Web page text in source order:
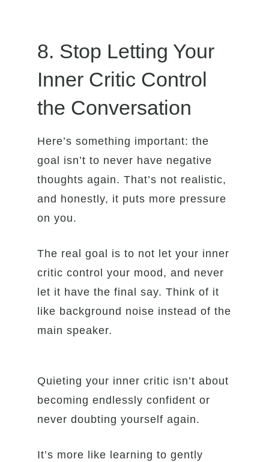
8. Stop Letting Your
Inner Critic Control
the Conversation
Here’s something important: the
goal isn’t to never have negative
thoughts again. That’s not realistic,
and honestly, it puts more pressure
on you.
The real goal is to not let your inner
critic control your mood, and never
let it have the final say. Think of it
like background noise instead of the
main speaker.
Quieting your inner critic isn’t about
becoming endlessly confident or
never doubting yourself again.
It’s more like learning to gently